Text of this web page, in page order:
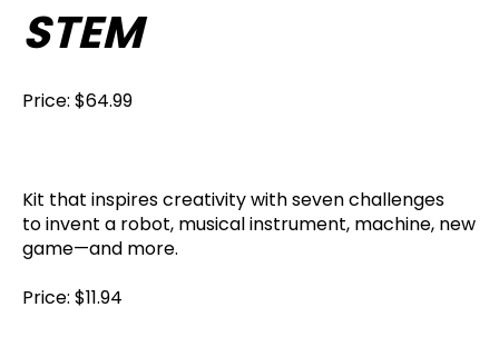
STEM
Price: $64.99
Kit that inspires creativity with seven challenges
to invent a robot, musical instrument, machine, new
game—and more.
Price: $11.94